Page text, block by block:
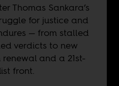
Thomas Sankara’s
for justice and
— from stalled
verdicts to new
and a 21st-
front.